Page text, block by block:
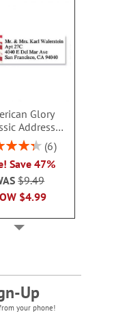
Glory
Address
Labels
86.99999999999999%
6
Save 47%
$4.99
$9.49
Up
your phone!